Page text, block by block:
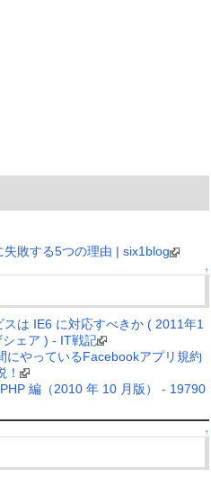
敗する5つの理由 | six1blog
↑
は IE6 に対応すべきか ( 2011年1
ェア ) - IT戦記
にやっているFacebookアプリ規約
！
編（2010 年 10 月版） - 19790
↑